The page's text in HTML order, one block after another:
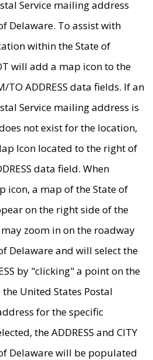
Service mailing address
Delaware. To assist with
within the State of
will add a map icon to the
TO ADDRESS data fields. If an
Service mailing address is
not exist for the location,
Icon located to the right of
data field. When
icon, a map of the State of
on the right side of the
zoom in on the roadway
Delaware and will select the
by "clicking" a point on the
United States Postal
for the specific
the ADDRESS and CITY
Delaware will be populated